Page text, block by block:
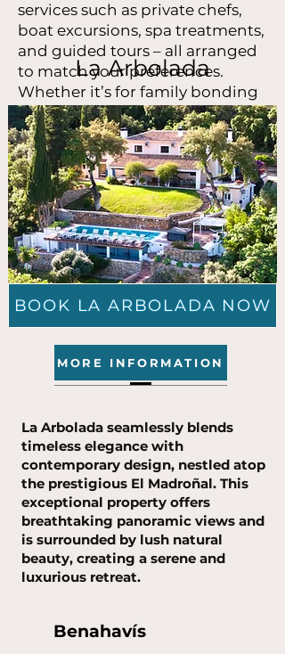
services such as private chefs,
boat excursions, spa treatments,
and guided tours – all arranged
to match your preferences.
Whether it’s for family bonding
or romance, our Marbella luxury
holiday homes combine
elegance, comfort and flexibility.
Let us help you find your perfect
retreat and create memories
that will last a lifetime.
La Arbolada
BOOK LA ARBOLADA NOW
MORE INFORMATION
La Arbolada seamlessly blends
timeless elegance with
contemporary design, nestled atop
the prestigious El Madroñal. This
exceptional property offers
breathtaking panoramic views and
is surrounded by lush natural
beauty, creating a serene and
luxurious retreat.
Benahavís